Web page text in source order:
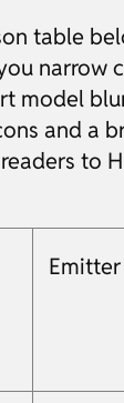
table
narrow
model
and a
to